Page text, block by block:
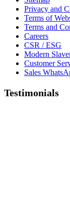
Privacy and
Terms of
Terms and
Careers
CSR / ESG
Modern
Customer
Sales
Testimonials